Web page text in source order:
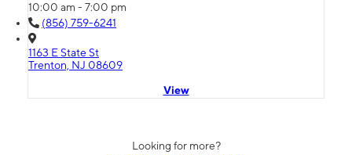
10:00 am - 7:00 pm
(856) 759-6241
1163 E State St
Trenton, NJ 08609
View
Looking for more?